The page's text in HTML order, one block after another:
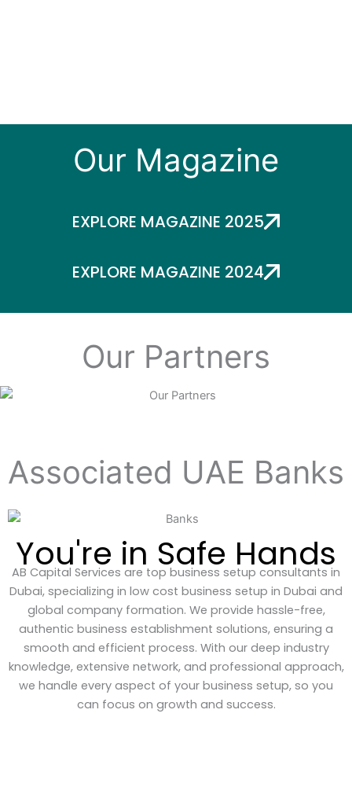
Our Magazine
EXPLORE MAGAZINE 2025
EXPLORE MAGAZINE 2024
Our Partners
Associated UAE Banks
You're in Safe Hands
AB Capital Services are top business setup consultants in
Dubai, specializing in low cost business setup in Dubai and
global company formation. We provide hassle-free,
authentic business establishment solutions, ensuring a
smooth and efficient process. With our deep industry
knowledge, extensive network, and professional approach,
we handle every aspect of your business setup, so you
can focus on growth and success.